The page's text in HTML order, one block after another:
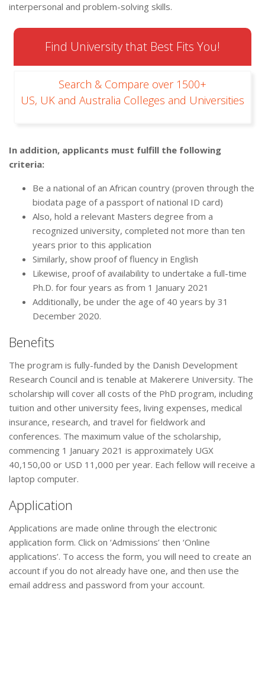
interpersonal and problem-solving skills.
Find University that Best Fits You!
Search & Compare over 1500+
US, UK and Australia Colleges and Universities
In addition, applicants must fulfill the following
criteria:
Be a national of an African country (proven through the
biodata page of a passport of national ID card)
Also, hold a relevant Masters degree from a
recognized university, completed not more than ten
years prior to this application
Similarly, show proof of fluency in English
Likewise, proof of availability to undertake a full-time
Ph.D. for four years as from 1 January 2021
Additionally, be under the age of 40 years by 31
December 2020.
Benefits
The program is fully-funded by the Danish Development
Research Council and is tenable at Makerere University. The
scholarship will cover all costs of the PhD program, including
tuition and other university fees, living expenses, medical
insurance, research, and travel for fieldwork and
conferences. The maximum value of the scholarship,
commencing 1 January 2021 is approximately UGX
40,150,00 or USD 11,000 per year. Each fellow will receive a
laptop computer.
Application
Applications are made online through the electronic
application form. Click on ‘Admissions’ then ‘Online
applications’. To access the form, you will need to create an
account if you do not already have one, and then use the
email address and password from your account.